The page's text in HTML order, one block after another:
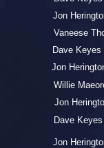
Jon
Vaneese
Keyes
Herington
Willie
Keyes
Jon